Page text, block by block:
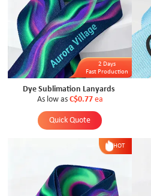
Dye Sublimation Lanyards
As low as C$0.77 ea
2 Days
Fast Production
Quick Quote
HOT